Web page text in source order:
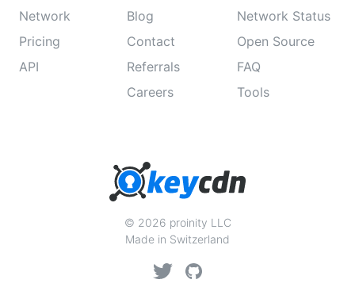
Network
Pricing
API
Blog
Contact
Referrals
Careers
Network Status
Open Source
FAQ
Tools
© 2026 proinity LLC
Made in Switzerland